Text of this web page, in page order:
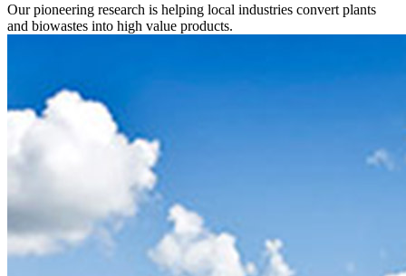
Our pioneering research is helping local industries convert plants
and biowastes into high value products.